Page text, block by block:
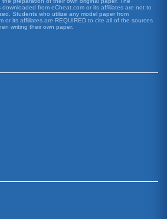
man and nature, and endurance as they
Grape...
Wra...
Writings and the Roles of Women
of 5 pages this paper contrasts and
roles of women as featured in John
Pearl, O...
(2001) also explains that the term
this paper discusses a hypothetical candy
how to optimize production for 3 different
a co...
downloaded from eCheat.com or its affiliates are not to
Students who utilize any model paper from
or its affiliates are REQUIRED to cite all of the sources
writing their own paper.